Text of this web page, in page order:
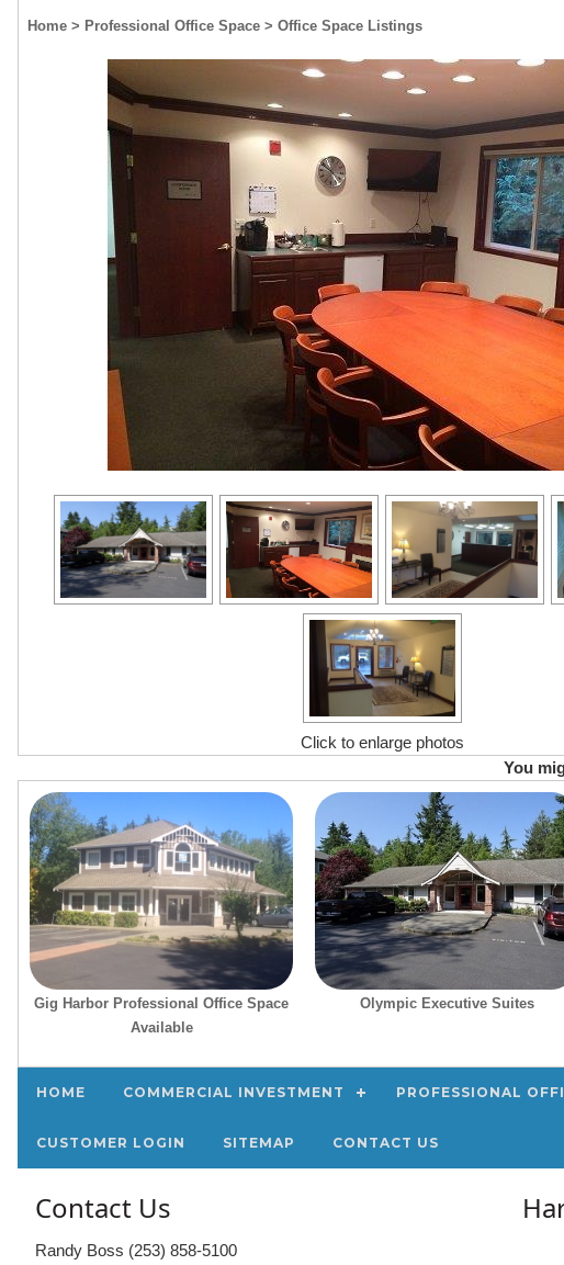
Home > Professional Office Space > Office Space Listings
Click to enlarge photos
You
Gig Harbor Professional Office Space
Available
Olympic Executive Suites
HOME COMMERCIAL INVESTMENT PROFESSIONAL
CUSTOMER LOGIN SITEMAP CONTACT US
Contact Us
Randy Boss (253) 858-5100